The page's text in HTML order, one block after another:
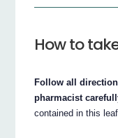
How to
Follow all
pharmacist
contained in this